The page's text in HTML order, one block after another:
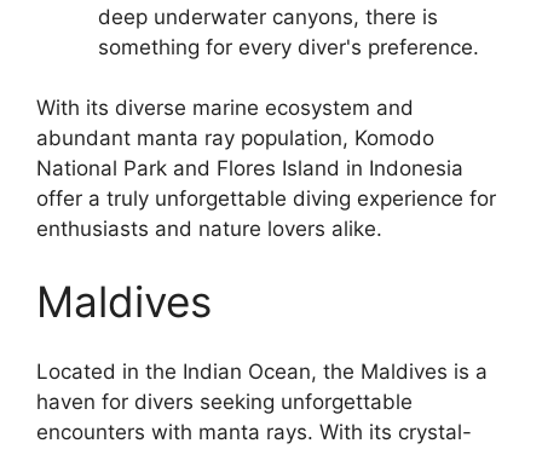
deep underwater canyons, there is
something for every diver's preference.
With its diverse marine ecosystem and
abundant manta ray population, Komodo
National Park and Flores Island in Indonesia
offer a truly unforgettable diving experience for
enthusiasts and nature lovers alike.
Maldives
Located in the Indian Ocean, the Maldives is a
haven for divers seeking unforgettable
encounters with manta rays. With its crystal-